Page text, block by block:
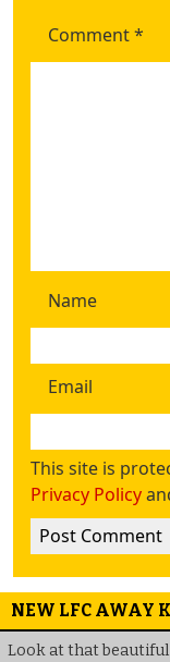
Comment*
Name
Email
This site is
Privacy Policy
NEW LFC AWAY
Look at that